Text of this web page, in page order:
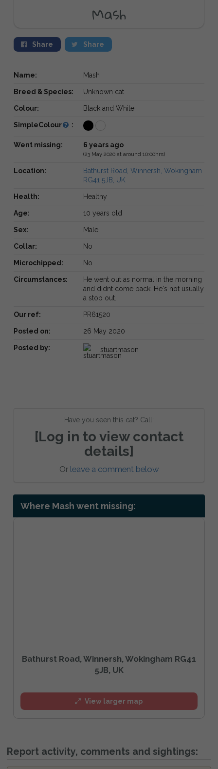
Mash
Share Share
Name: Mash
Breed & Species: Unknown cat
Colour: Black and White
SimpleColour :
Went missing: 6 years ago
(23 May 2020 at around 10:00hrs)
Location:
Bathurst Road, Winnersh, Wokingham
RG41 5JB, UK
Health: Healthy
Age: 10 years old
Sex: Male
Collar: No
Microchipped: No
Circumstances:
He went out as normal in the morning
and didnt come back. He's not usually
a stop out.
Our ref: PR61520
Posted on: 26 May 2020
Posted by: stuartmason
Have you seen this cat? Call:
[Log in to view contact
details]
Or leave a comment below
Where Mash went missing:
Bathurst Road, Winnersh, Wokingham RG41
5JB, UK
View larger map
Report activity, comments and sightings: